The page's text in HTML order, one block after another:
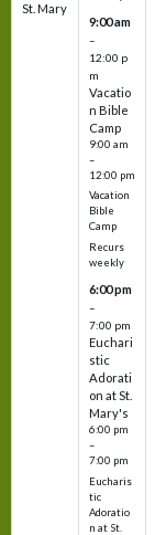
St. Mary
9:00 am
–
12:00 p
m
Vacatio
n Bible
Camp
9:00 am
–
12:00 pm
Vacation
Bible
Camp
Recurs
weekly
6:00 pm
–
7:00 pm
Euchari
stic
Adorati
on at St.
Mary's
6:00 pm
–
7:00 pm
Eucharis
tic
Adoratio
n at St.